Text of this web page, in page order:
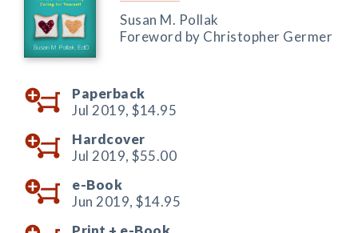
Susan M. Pollak
Foreword by Christopher Germer
Paperback
Jul 2019, $14.95
Hardcover
Jul 2019, $55.00
e-Book
Jun 2019, $14.95